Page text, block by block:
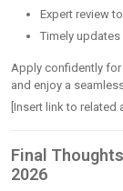
Expert review
Timely
Apply confidently for
and enjoy a
[Insert link to related
Final
2026